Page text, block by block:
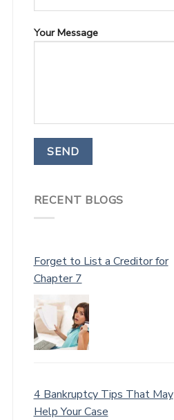
Your Message
RECENT BLOGS
Forget to List a Creditor for
Chapter 7
4 Bankruptcy Tips That May
Help Your Case